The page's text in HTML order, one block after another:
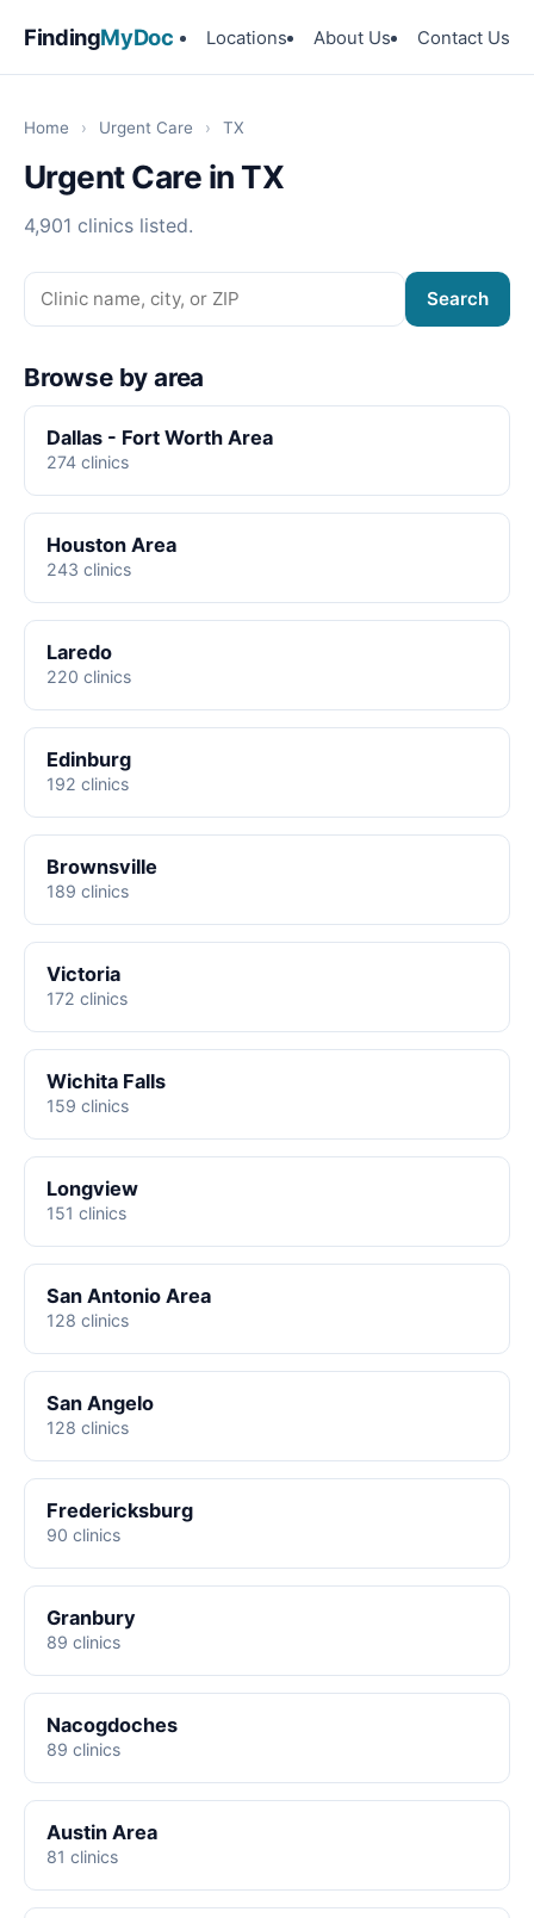
FindingMyDoc Locations About Us Contact Us
Home › Urgent Care › TX
Urgent Care in TX
4,901 clinics listed.
Search
Browse by area
Dallas - Fort Worth Area
274 clinics
Houston Area
243 clinics
Laredo
220 clinics
Edinburg
192 clinics
Brownsville
189 clinics
Victoria
172 clinics
Wichita Falls
159 clinics
Longview
151 clinics
San Antonio Area
128 clinics
San Angelo
128 clinics
Fredericksburg
90 clinics
Granbury
89 clinics
Nacogdoches
89 clinics
Austin Area
81 clinics